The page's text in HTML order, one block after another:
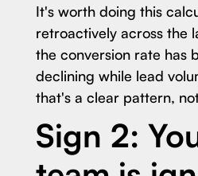
It's worth doing this
retroactively across the
the conversion rate has
declining while lead
that's a clear pattern,
Sign 2: